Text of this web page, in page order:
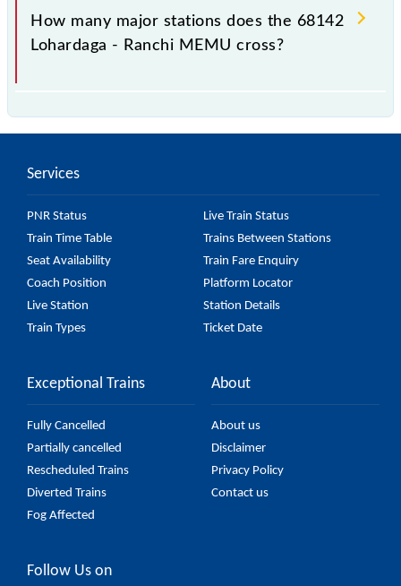
station.
How many major stations does the 68142
Lohardaga - Ranchi MEMU cross?
major stations.
Services
PNR Status
Live Train Status
Train Time Table
Trains Between Stations
Seat Availability
Train Fare Enquiry
Coach Position
Platform Locator
Live Station
Station Details
Train Types
Ticket Date
Exceptional Trains
Fully Cancelled
Partially cancelled
Rescheduled Trains
Diverted Trains
Fog Affected
About
About us
Disclaimer
Privacy Policy
Contact us
Follow Us on